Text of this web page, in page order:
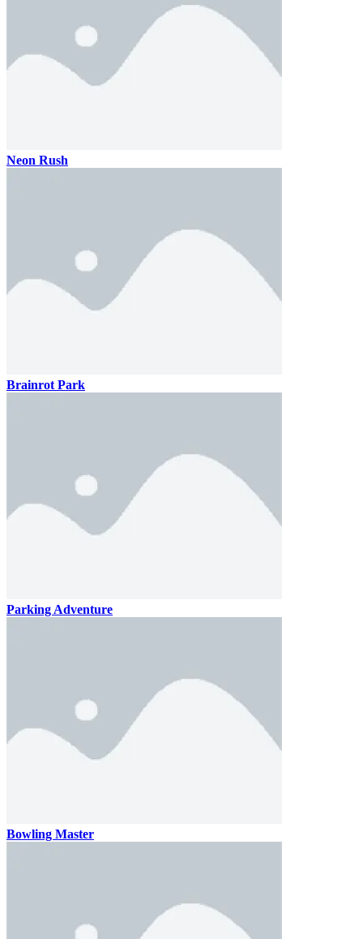
Neon Rush
Brainrot Park
Parking Adventure
Bowling Master